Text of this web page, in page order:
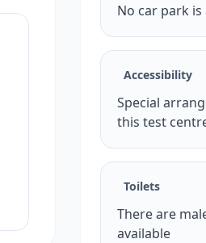
No car park
Accessibility
Special
this test
Toilets
There are
available